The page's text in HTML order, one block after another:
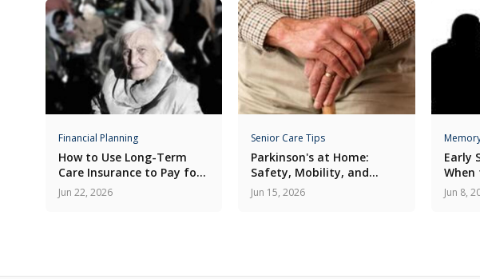
Financial Planning
How to Use Long-Term
Care Insurance to Pay for
Home Care
Jun 22, 2026
Senior Care Tips
Parkinson's at Home:
Safety, Mobility, and
Medication Routines
Jun 15, 2026
Early
When
Care
Jun 8,